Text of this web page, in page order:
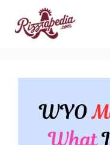
content